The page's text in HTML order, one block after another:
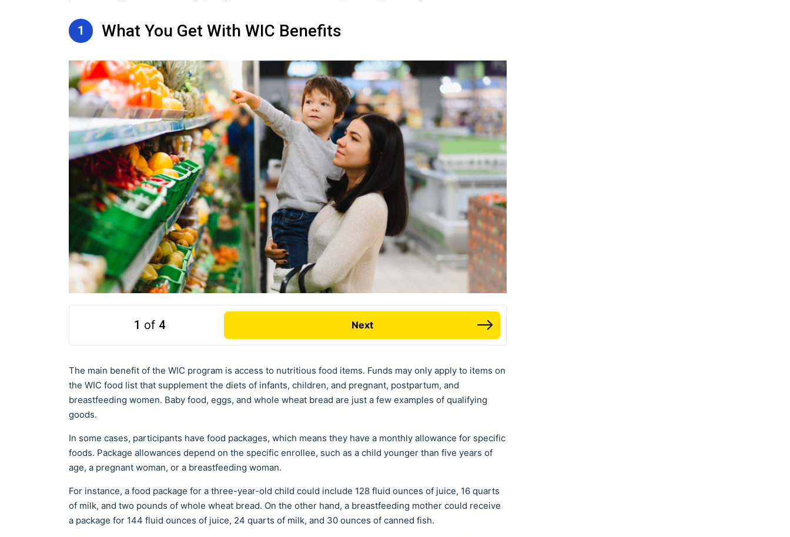
1 What You Get With WIC Benefits
1 of 4 Next
The main benefit of the WIC program is access to nutritious food items. Funds may only apply to items on
the WIC food list that supplement the diets of infants, children, and pregnant, postpartum, and
breastfeeding women. Baby food, eggs, and whole wheat bread are just a few examples of qualifying
goods.
In some cases, participants have food packages, which means they have a monthly allowance for specific
foods. Package allowances depend on the specific enrollee, such as a child younger than five years of
age, a pregnant woman, or a breastfeeding woman.
For instance, a food package for a three-year-old child could include 128 fluid ounces of juice, 16 quarts
of milk, and two pounds of whole wheat bread. On the other hand, a breastfeeding mother could receive
a package for 144 fluid ounces of juice, 24 quarts of milk, and 30 ounces of canned fish.